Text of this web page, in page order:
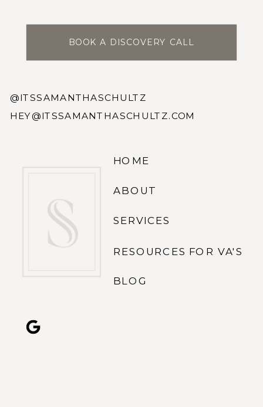
@ITSSAMANTHASCHULTZ
HEY@ITSSAMANTHASCHULTZ.COM
HOME
ABOUT
SERVICES
BLOG
RESOURCES FOR VA'S
BOOK A DISCOVERY CALL